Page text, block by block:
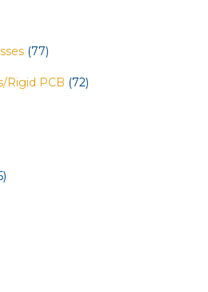
(77)
Rigid PCB (72)